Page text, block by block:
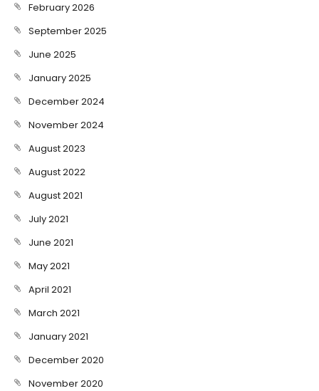
February 2026
September 2025
June 2025
January 2025
December 2024
November 2024
August 2023
August 2022
August 2021
July 2021
June 2021
May 2021
April 2021
March 2021
January 2021
December 2020
November 2020